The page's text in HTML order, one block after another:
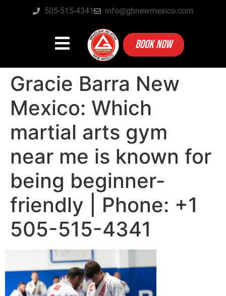
505-515-4341 info@gbnewmexico.com
BOOK NOW
Gracie Barra New
Mexico: Which
martial arts gym
near me is known for
being beginner-
friendly | Phone: +1
505-515-4341